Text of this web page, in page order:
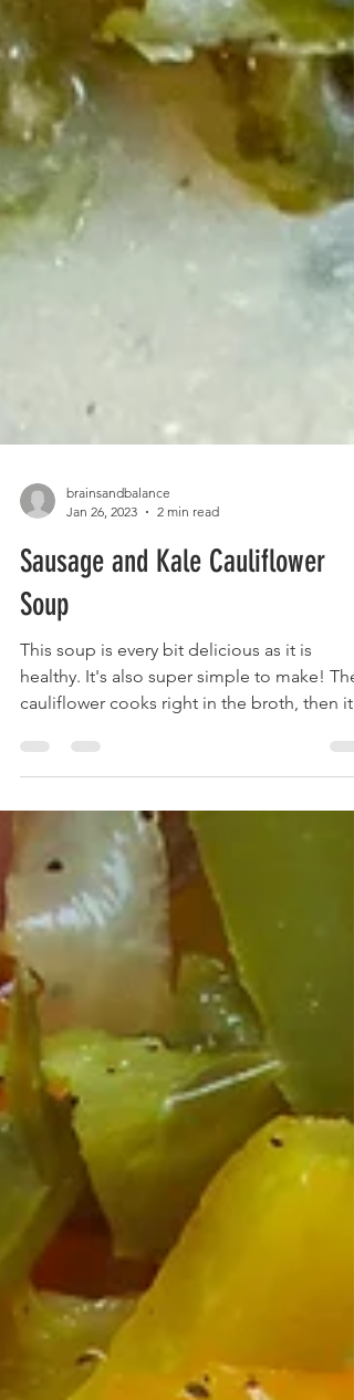
brainsandbalance
Jan 26, 2023
Sausage and Kale Cauliflower
Soup
This soup is every bit delicious as it is
healthy. It's also super simple to make! The
cauliflower cooks right in the broth, then it